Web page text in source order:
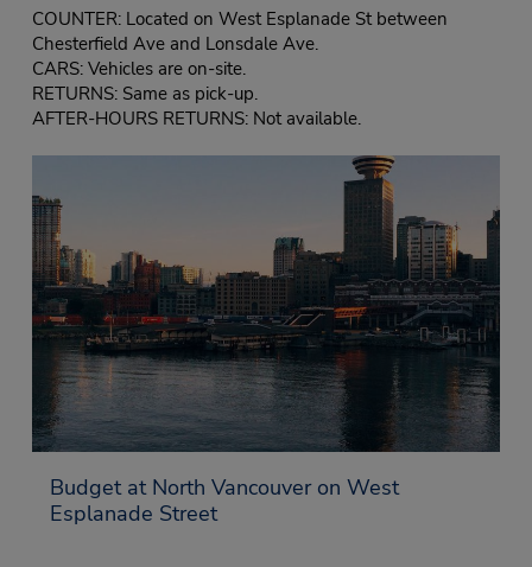
COUNTER: Located on West Esplanade St between
Chesterfield Ave and Lonsdale Ave.
CARS: Vehicles are on-site.
RETURNS: Same as pick-up.
AFTER-HOURS RETURNS: Not available.
Budget at North Vancouver on West
Esplanade Street